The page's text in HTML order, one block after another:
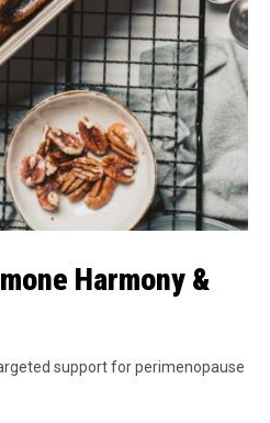
Harmony &
support for perimenopause